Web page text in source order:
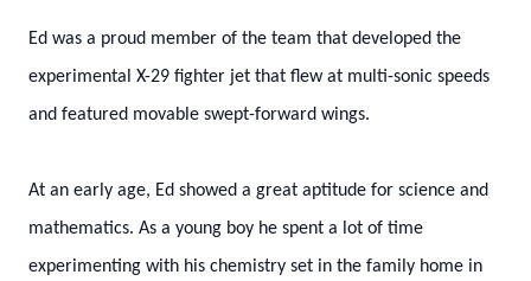
Ed was a proud member of the team that developed the
experimental X-29 fighter jet that flew at multi-sonic speeds
and featured movable swept-forward wings.
At an early age, Ed showed a great aptitude for science and
mathematics. As a young boy he spent a lot of time
experimenting with his chemistry set in the family home in